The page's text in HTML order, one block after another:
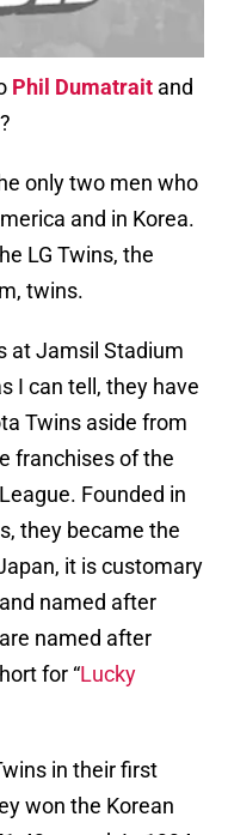
Phil Dumatrait and
only two men who
and in Korea.
LG Twins, the
twins.
at Jamsil Stadium
I can tell, they have
Twins aside from
franchises of the
Founded in
they became the
it is customary
named after
named after
for “Lucky
in their first
won the Korean